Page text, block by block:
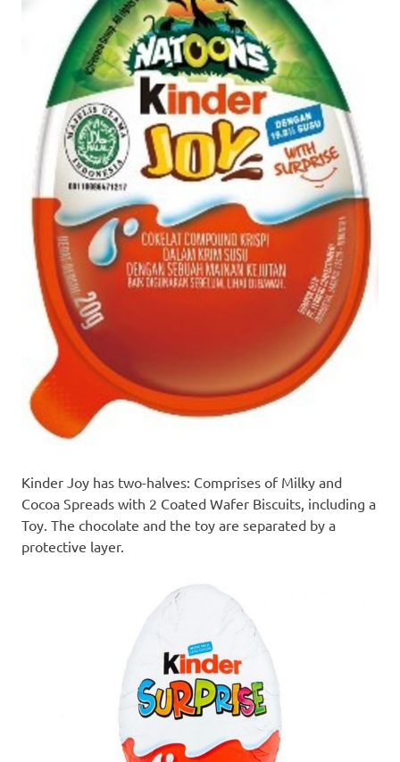
Kinder Joy has two-halves: Comprises of Milky and
Cocoa Spreads with 2 Coated Wafer Biscuits, including a
Toy. The chocolate and the toy are separated by a
protective layer.